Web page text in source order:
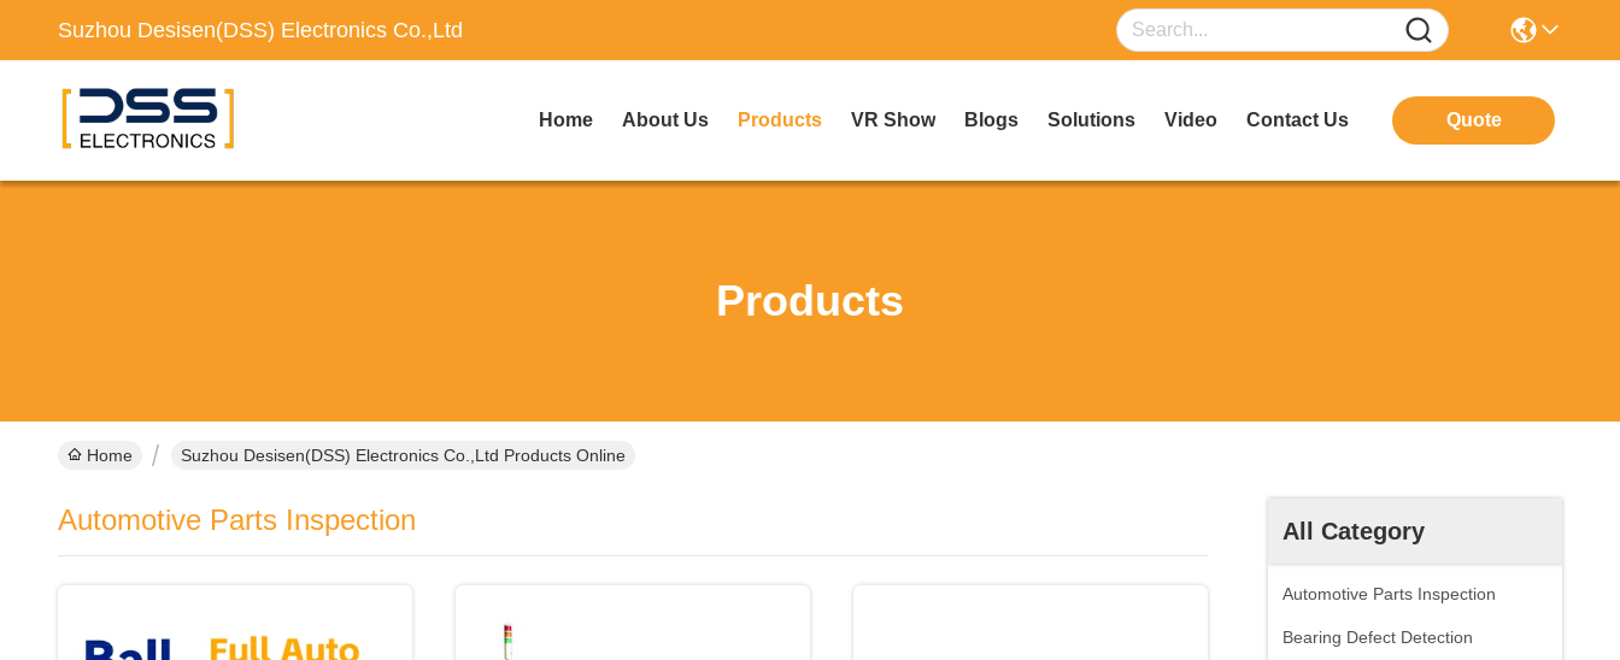
Suzhou Desisen(DSS) Electronics Co.,Ltd
Home About Us Products VR Show Blogs Solutions Video Contact Us Quote
Products
Home Suzhou Desisen(DSS) Electronics Co.,Ltd Products Online
All Category
Automotive Parts Inspection
Bearing Defect Detection
Automotive Parts Inspection